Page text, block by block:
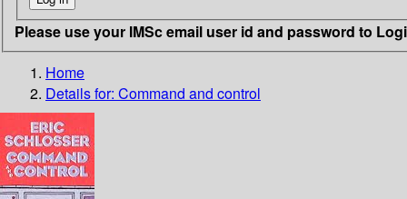
Please use your IMSc email user id and password to
Home
Details for: Command and control